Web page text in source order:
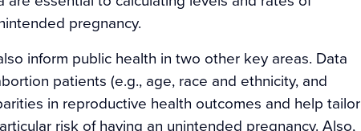
pregnancy.
inform public health in two other key areas. Data
patients (e.g., age, race and ethnicity, and
in reproductive health outcomes and help tailor
risk of having an unintended pregnancy. Also,